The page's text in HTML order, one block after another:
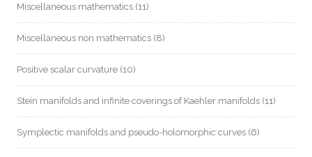
Miscellaneous mathematics (11)
Miscellaneous non mathematics (8)
Positive scalar curvature (10)
Stein manifolds and infinite coverings of Kaehler manifolds (11)
Symplectic manifolds and pseudo-holomorphic curves (6)